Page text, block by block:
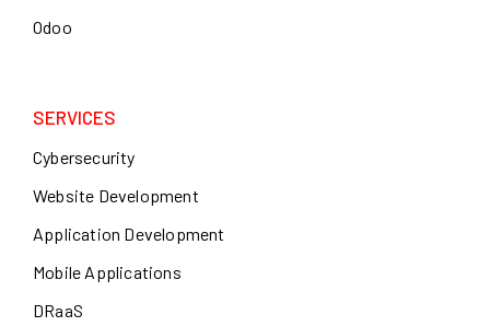
Odoo
SERVICES
Cybersecurity
Website Development
Application Development
Mobile Applications
DRaaS